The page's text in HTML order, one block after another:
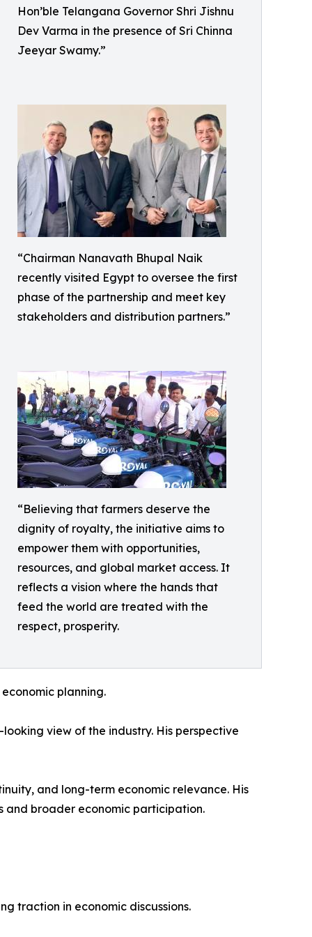
Hon’ble Telangana Governor Shri Jishnu
Dev Varma in the presence of Sri Chinna
Jeeyar Swamy.”
“Chairman Nanavath Bhupal Naik
recently visited Egypt to oversee the first
phase of the partnership and meet key
stakeholders and distribution partners.”
“Believing that farmers deserve the
dignity of royalty, the initiative aims to
empower them with opportunities,
resources, and global market access. It
reflects a vision where the hands that
feed the world are treated with the
respect, prosperity.
planning.
view of the industry. His perspective
and long-term economic relevance. His
and broader economic participation.
traction in economic discussions.